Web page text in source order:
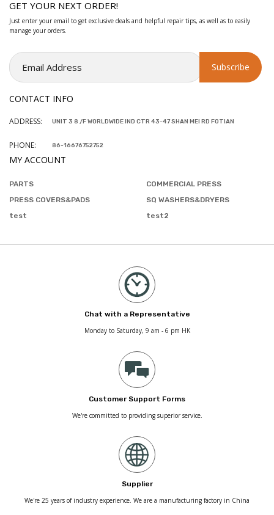
GET YOUR NEXT ORDER!
Just enter your email to get exclusive deals and helpful repair tips, as well as to easily
manage your orders.
CONTACT INFO
ADDRESS: UNIT 3 8 /F WORLDWIDE IND CTR 43-47 SHAN MEI RD FOTIAN
PHONE: 86-16676752752
MY ACCOUNT
PARTS
COMMERCIAL PRESS
PRESS COVERS&PADS
SQ WASHERS&DRYERS
test
test2
Chat with a Representative
Monday to Saturday, 9 am - 6 pm HK
Customer Support Forms
We're committed to providing superior service.
Supplier
We're 25 years of industry experience. We are a manufacturing factory in China